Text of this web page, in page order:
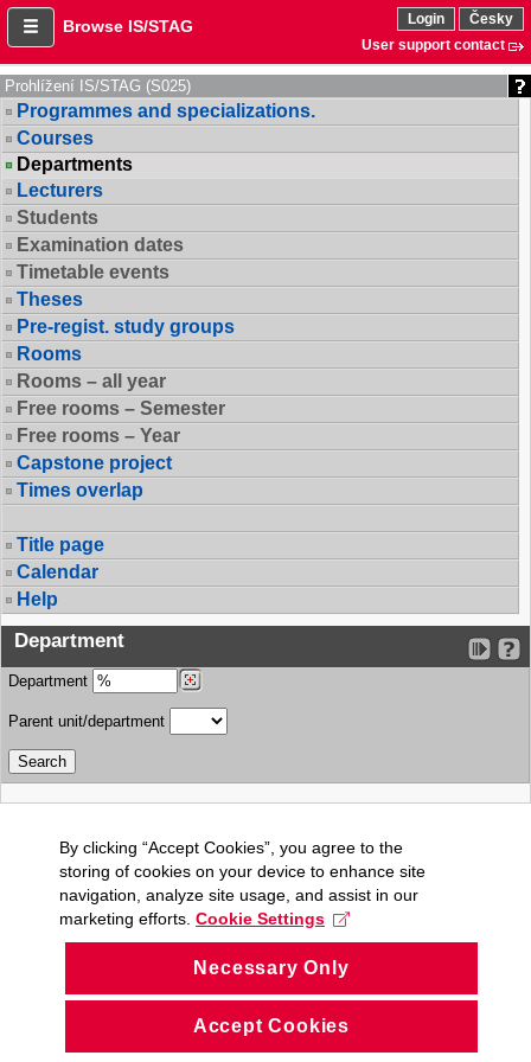
Browse IS/STAG Login
Česky
User support contact
Prohlížení IS/STAG (S025)
Programmes and specializations.
Courses
Departments
Lecturers
Students
Examination dates
Timetable events
Theses
Pre-regist. study groups
Rooms
Rooms – all year
Free rooms – Semester
Free rooms – Year
Capstone project
Times overlap
Title page
Calendar
Help
Department
Department
Parent unit/department
By clicking “Accept Cookies”, you agree to the
storing of cookies on your device to enhance site
navigation, analyze site usage, and assist in our
marketing efforts. Cookie Settings
Necessary Only
Accept Cookies